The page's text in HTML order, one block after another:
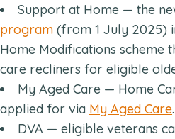
Support at Home — the
program (from 1 July 2025)
Home Modifications scheme
care recliners for eligible
My Aged Care — Home
applied for via My Aged Care.
DVA — eligible veterans